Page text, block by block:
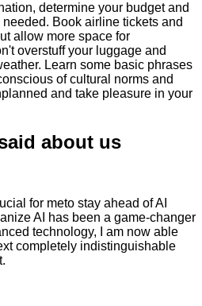
determine your budget and
Book airline tickets and
allow more space for
overstuff your luggage and
Learn some basic phrases
of cultural norms and
and take pleasure in your
about us
for meto stay ahead of AI
AI has been a game-changer
technology, I am now able
completely indistinguishable